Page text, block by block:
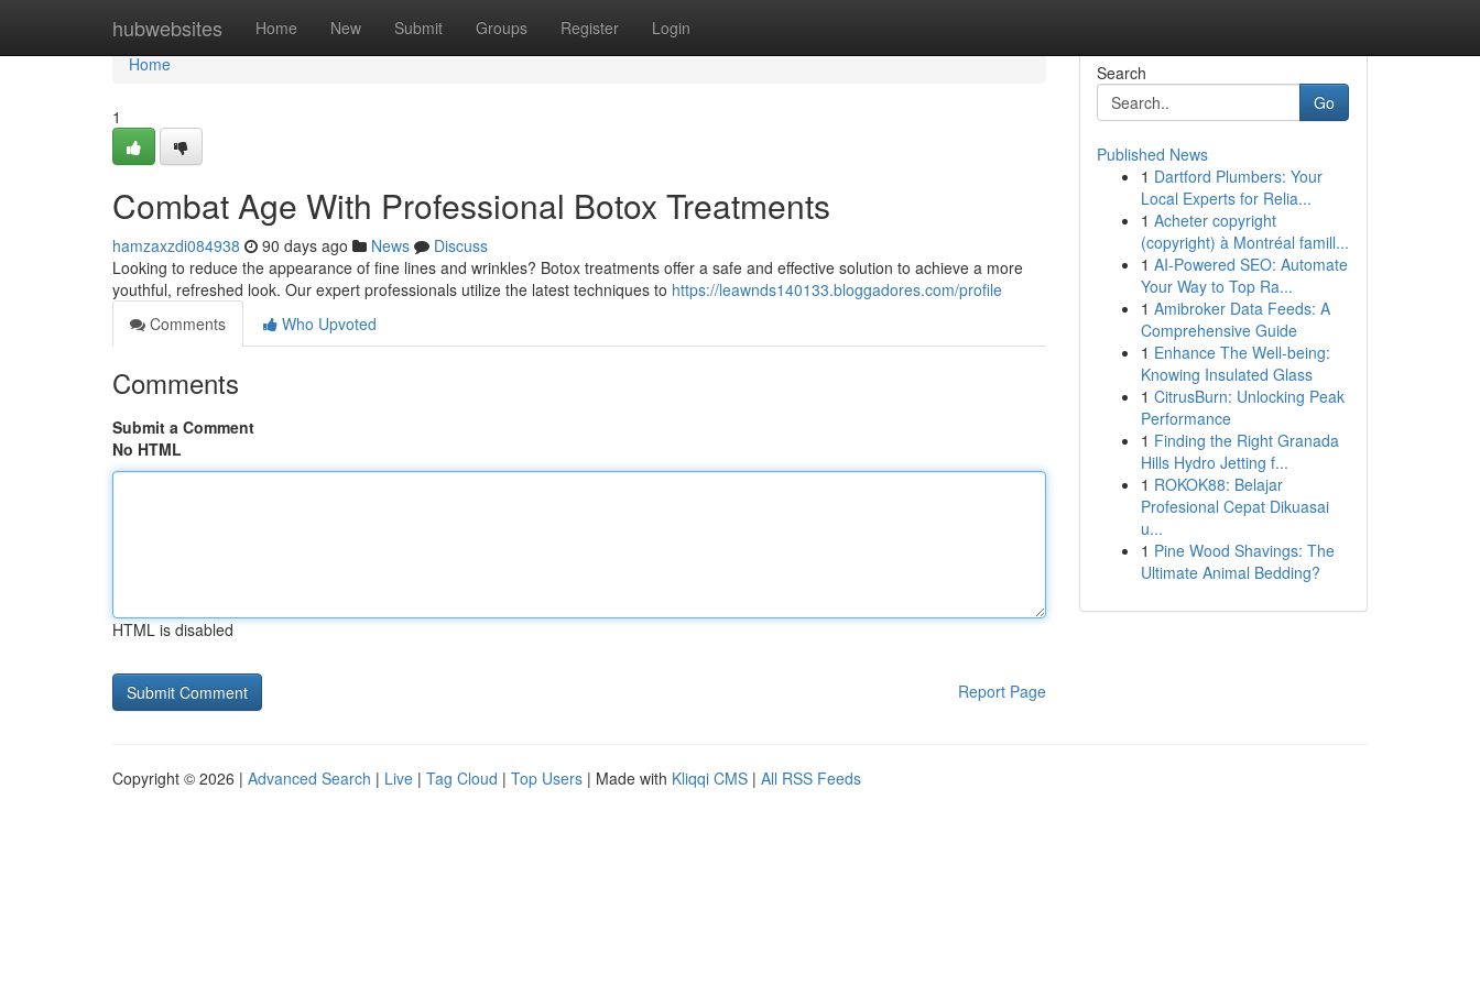
hubwebsites Home New Submit Groups Register Login
Home
Home
1
Combat Age With Professional Botox Treatments
hamzaxzdi084938 90 days ago News
Discuss
Looking to reduce the appearance of fine lines and wrinkles? Botox treatments offer a safe and effective solution to achieve a more
youthful, refreshed look. Our expert professionals utilize the latest techniques to https://leawnds140133.bloggadores.com/profile
Comments
Who Upvoted
Comments
Submit a Comment
No HTML
HTML is disabled
Report Page
Search
Go
Published News
1 Dartford Plumbers: Your
Local Experts for Relia...
1 Acheter copyright
(copyright) à Montréal famill...
1 AI-Powered SEO: Automate
Your Way to Top Ra...
1 Amibroker Data Feeds: A
Comprehensive Guide
1 Enhance The Well-being:
Knowing Insulated Glass
1 CitrusBurn: Unlocking Peak
Performance
1 Finding the Right Granada
Hills Hydro Jetting f...
1 ROKOK88: Belajar
Profesional Cepat Dikuasai
u...
1 Pine Wood Shavings: The
Ultimate Animal Bedding?
Copyright © 2026 | Advanced Search | Live | Tag Cloud | Top Users | Made with Kliqqi CMS | All RSS Feeds